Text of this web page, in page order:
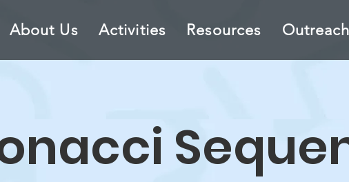
About Us Activities Resources Outreach
S